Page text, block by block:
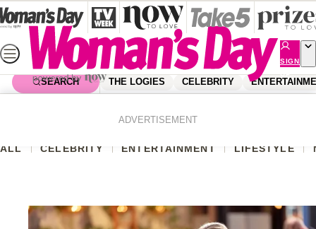
Skip
to
content
SIGN
UP
SEARCH THE LOGIES CELEBRITY
ADVERTISEMENT
Australian Shows And Exclusives
ALL CELEBRITY ENTERTAINMENT LIFESTYLE